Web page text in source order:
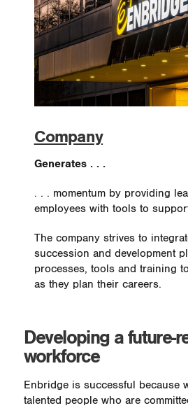
Company
Generates . . .
. . . momentum by providing
employees with tools to
The company strives to
succession and development
processes, tools and training
as they plan their careers.
Developing a future-
workforce
Enbridge is successful because
talented people who are